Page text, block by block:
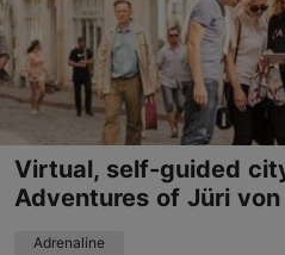
Virtual, self-guided
Adventures of Jüri
Adrenaline